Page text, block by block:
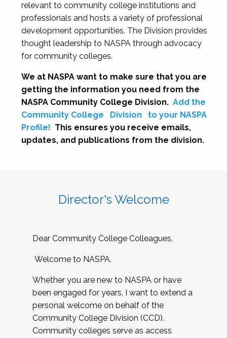
relevant to community college institutions and
professionals and hosts a variety of professional
development opportunities. The Division provides
thought leadership to NASPA through advocacy
for community colleges.
We at NASPA want to make sure that you are
getting the information you need from the
NASPA Community College Division. Add the
Community College
Division
to your NASPA
Profile! This ensures you receive emails,
updates, and publications from the division.
Director's Welcome
Dear Community College Colleagues,
Welcome to NASPA.
Whether you are new to NASPA or have
been engaged for years, I want to extend a
personal welcome on behalf of the
Community College Division (CCD).
Community colleges serve as access